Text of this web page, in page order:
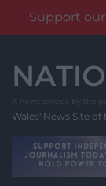
Support
content
Wales' News Site of